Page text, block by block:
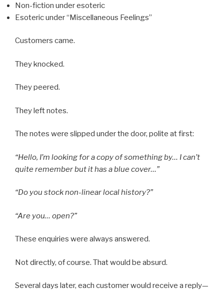
Non-fiction under esoteric
Esoteric under “Miscellaneous Feelings”
Customers came.
They knocked.
They peered.
They left notes.
The notes were slipped under the door, polite at first:
“Hello, I’m looking for a copy of something by… I can’t
quite remember but it has a blue cover…”
“Do you stock non-linear local history?”
“Are you… open?”
These enquiries were always answered.
Not directly, of course. That would be absurd.
Several days later, each customer would receive a reply—